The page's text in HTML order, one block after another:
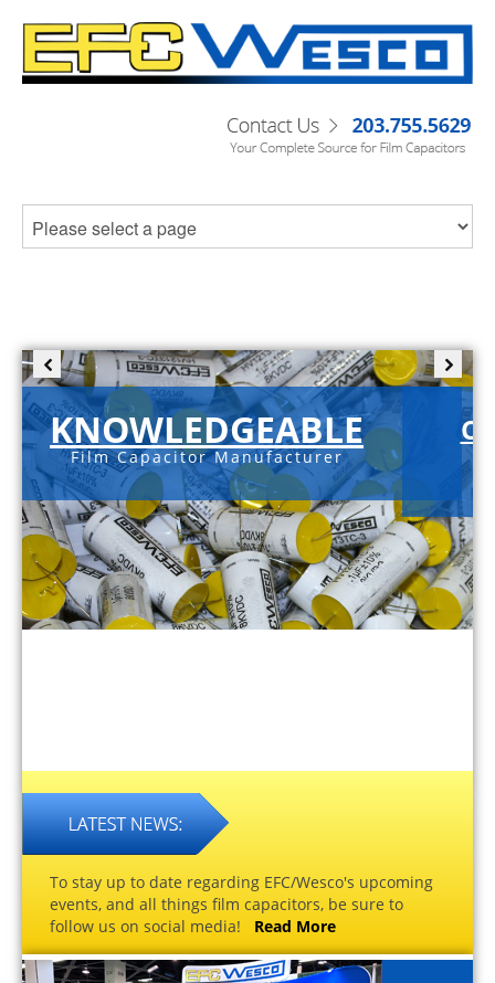
KNOWLEDGEABLE
Film Capacitor Manufacturer
To stay up to date regarding EFC/Wesco's upcoming
events, and all things film capacitors, be sure to
follow us on social media! Read More